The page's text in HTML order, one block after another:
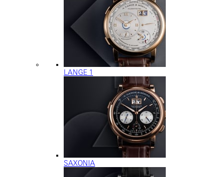
LANGE 1
SAXONIA